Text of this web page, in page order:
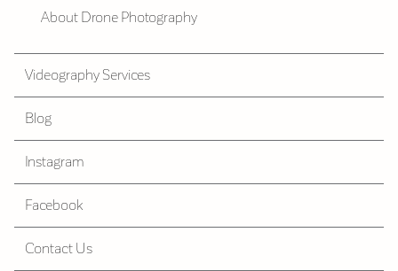
About Drone Photography
Videography Services
Blog
Instagram
Facebook
Contact Us